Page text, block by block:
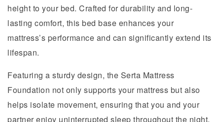
height to your bed. Crafted for durability and long-
lasting comfort, this bed base enhances your
mattress’s performance and can significantly extend its
lifespan.
Featuring a sturdy design, the Serta Mattress
Foundation not only supports your mattress but also
helps isolate movement, ensuring that you and your
partner enjoy uninterrupted sleep throughout the night.